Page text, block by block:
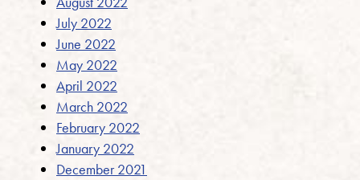
July 2022
June 2022
May 2022
April 2022
March 2022
February 2022
January 2022
December 2021